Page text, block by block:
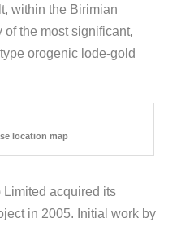
within the Birimian
of the most significant,
orogenic lode-gold
location map
acquired its
in 2005. Initial work by